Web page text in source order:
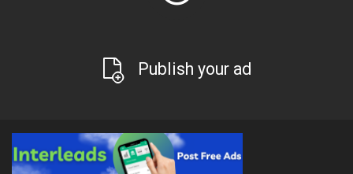
Publish your ad